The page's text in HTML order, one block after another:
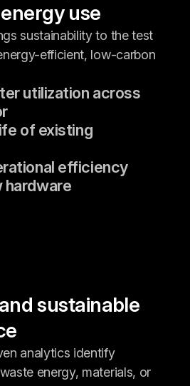
use
sustainability to the test
efficient, low-carbon
utilization across
of existing
efficiency
hardware
sustainable
analytics identify
energy, materials, or